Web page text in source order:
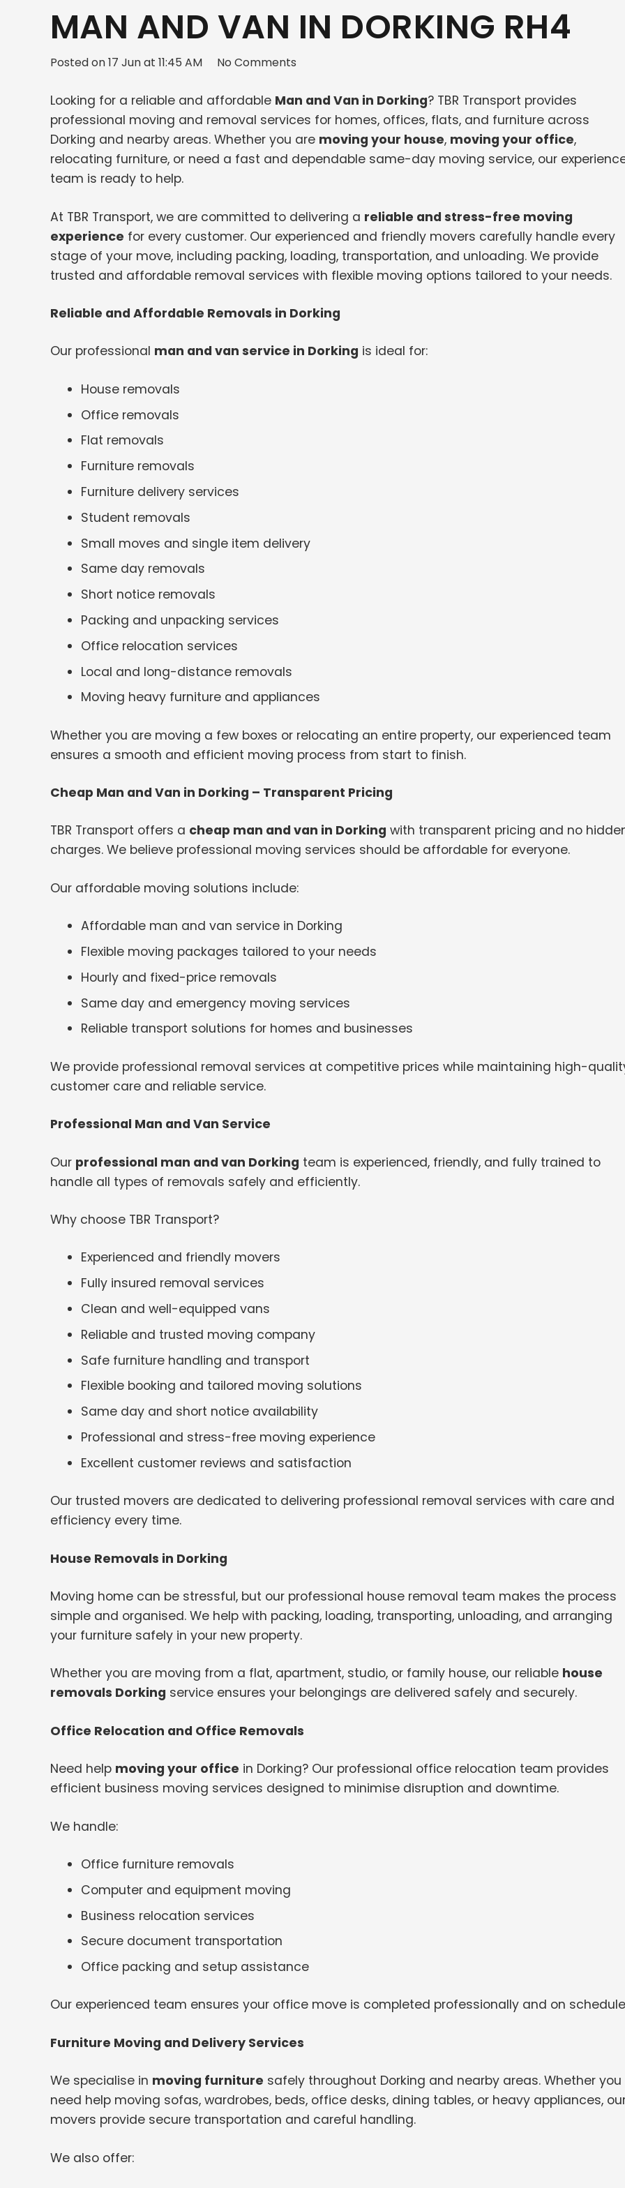
MAN AND VAN IN DORKING RH4
Posted on17 Jun at 11:45 AM No Comments
Looking for a reliable and affordable Man and Van in Dorking? TBR Transport provides
professional moving and removal services for homes, offices, flats, and furniture across
Dorking and nearby areas. Whether you are moving your house, moving your office,
relocating furniture, or need a fast and dependable same-day moving service, our
team is ready to help.
At TBR Transport, we are committed to delivering a reliable and stress-free moving
experience for every customer. Our experienced and friendly movers carefully handle every
stage of your move, including packing, loading, transportation, and unloading. We provide
trusted and affordable removal services with flexible moving options tailored to your needs.
Reliable and Affordable Removals in Dorking
Our professional man and van service in Dorking is ideal for:
House removals
Office removals
Flat removals
Furniture removals
Furniture delivery services
Student removals
Small moves and single item delivery
Same day removals
Short notice removals
Packing and unpacking services
Office relocation services
Local and long-distance removals
Moving heavy furniture and appliances
Whether you are moving a few boxes or relocating an entire property, our experienced team
ensures a smooth and efficient moving process from start to finish.
Cheap Man and Van in Dorking – Transparent Pricing
TBR Transport offers a cheap man and van in Dorking with transparent pricing and no
charges. We believe professional moving services should be affordable for everyone.
Our affordable moving solutions include:
Affordable man and van service in Dorking
Flexible moving packages tailored to your needs
Hourly and fixed-price removals
Same day and emergency moving services
Reliable transport solutions for homes and businesses
We provide professional removal services at competitive prices while maintaining high-
customer care and reliable service.
Professional Man and Van Service
Our professional man and van Dorking team is experienced, friendly, and fully trained to
handle all types of removals safely and efficiently.
Why choose TBR Transport?
Experienced and friendly movers
Fully insured removal services
Clean and well-equipped vans
Reliable and trusted moving company
Safe furniture handling and transport
Flexible booking and tailored moving solutions
Same day and short notice availability
Professional and stress-free moving experience
Excellent customer reviews and satisfaction
Our trusted movers are dedicated to delivering professional removal services with care and
efficiency every time.
House Removals in Dorking
Moving home can be stressful, but our professional house removal team makes the process
simple and organised. We help with packing, loading, transporting, unloading, and arranging
your furniture safely in your new property.
Whether you are moving from a flat, apartment, studio, or family house, our reliable house
removals Dorking service ensures your belongings are delivered safely and securely.
Office Relocation and Office Removals
Need help moving your office in Dorking? Our professional office relocation team provides
efficient business moving services designed to minimise disruption and downtime.
We handle:
Office furniture removals
Computer and equipment moving
Business relocation services
Secure document transportation
Office packing and setup assistance
Our experienced team ensures your office move is completed professionally and on
Furniture Moving and Delivery Services
We specialise in moving furniture safely throughout Dorking and nearby areas. Whether you
need help moving sofas, wardrobes, beds, office desks, dining tables, or heavy appliances,
movers provide secure transportation and careful handling.
We also offer: